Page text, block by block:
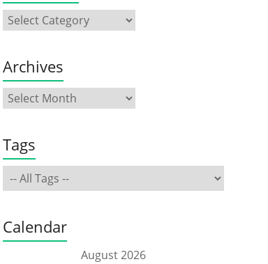
Archives
Tags
Calendar
August 2026